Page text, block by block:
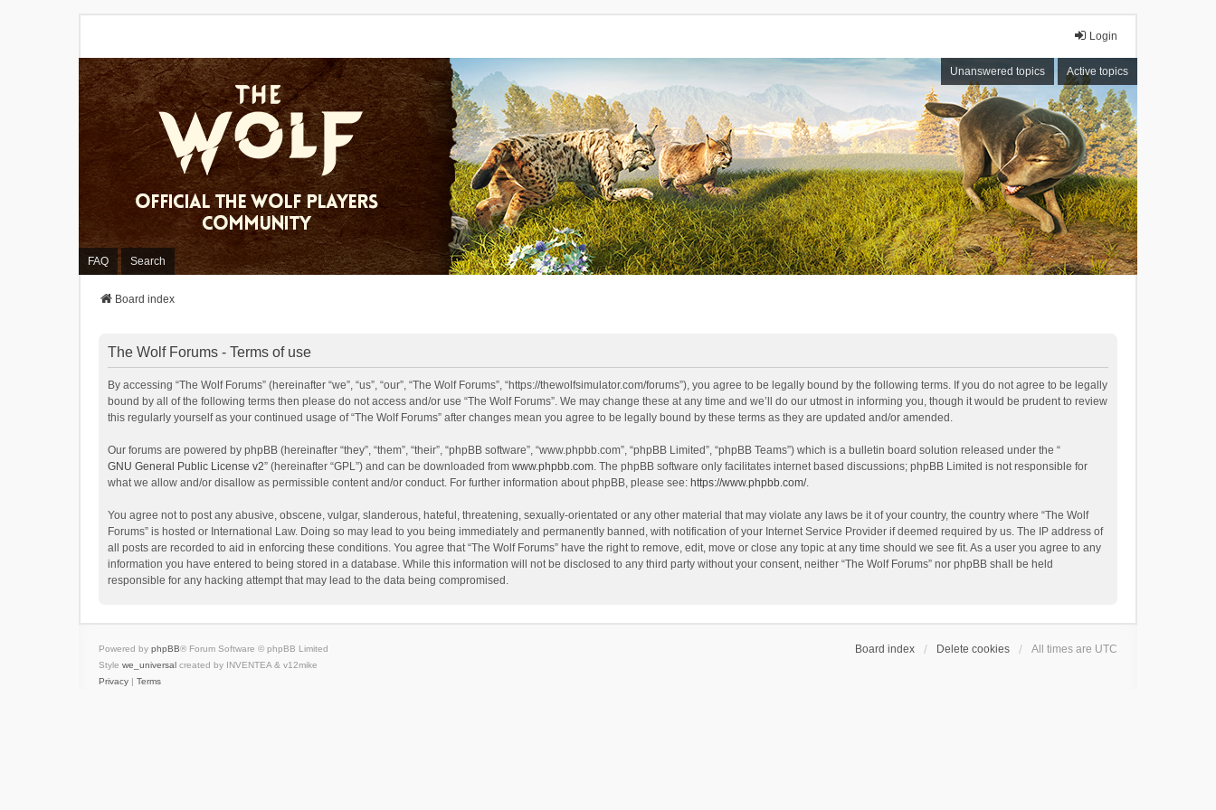
Login
Unanswered topics Active topics
FAQ Search
Board index
The Wolf Forums - Terms of use
By accessing “The Wolf Forums” (hereinafter “we”, “us”, “our”, “The Wolf Forums”, “https://thewolfsimulator.com/forums”), you agree to be legally bound by the following terms. If you do not agree to be legally
bound by all of the following terms then please do not access and/or use “The Wolf Forums”. We may change these at any time and we’ll do our utmost in informing you, though it would be prudent to review
this regularly yourself as your continued usage of “The Wolf Forums” after changes mean you agree to be legally bound by these terms as they are updated and/or amended.
Our forums are powered by phpBB (hereinafter “they”, “them”, “their”, “phpBB software”, “www.phpbb.com”, “phpBB Limited”, “phpBB Teams”) which is a bulletin board solution released under the “
GNU General Public License v2” (hereinafter “GPL”) and can be downloaded from www.phpbb.com. The phpBB software only facilitates internet based discussions; phpBB Limited is not responsible for
what we allow and/or disallow as permissible content and/or conduct. For further information about phpBB, please see: https://www.phpbb.com/.
You agree not to post any abusive, obscene, vulgar, slanderous, hateful, threatening, sexually-orientated or any other material that may violate any laws be it of your country, the country where “The Wolf
Forums” is hosted or International Law. Doing so may lead to you being immediately and permanently banned, with notification of your Internet Service Provider if deemed required by us. The IP address of
all posts are recorded to aid in enforcing these conditions. You agree that “The Wolf Forums” have the right to remove, edit, move or close any topic at any time should we see fit. As a user you agree to any
information you have entered to being stored in a database. While this information will not be disclosed to any third party without your consent, neither “The Wolf Forums” nor phpBB shall be held
responsible for any hacking attempt that may lead to the data being compromised.
Board index Delete cookies All times are UTC
Powered by phpBB® Forum Software © phpBB Limited
Style we_universal created by INVENTEA & v12mike
Privacy | Terms